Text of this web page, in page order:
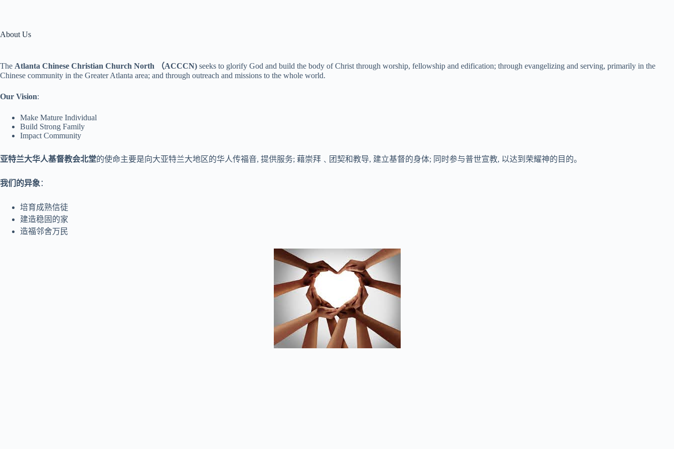
About Us
The Atlanta Chinese Christian Church North （ACCCN) seeks to glorify God and build the body of Christ through worship, fellowship and edification; through evangelizing and serving, primarily in the
Chinese community in the Greater Atlanta area; and through outreach and missions to the whole world.
Our Vision:
Make Mature Individual
Build Strong Family
Impact Community
亚特兰大华人基督教会北堂的使命主要是向大亚特兰大地区的华人传福音, 提供服务; 藉崇拜﹑团契和教导, 建立基督的身体; 同时参与普世宣教, 以达到荣耀神的目的。
我们的异象 ：
培育成熟信徒
建造稳固的家
造福邻舍万民